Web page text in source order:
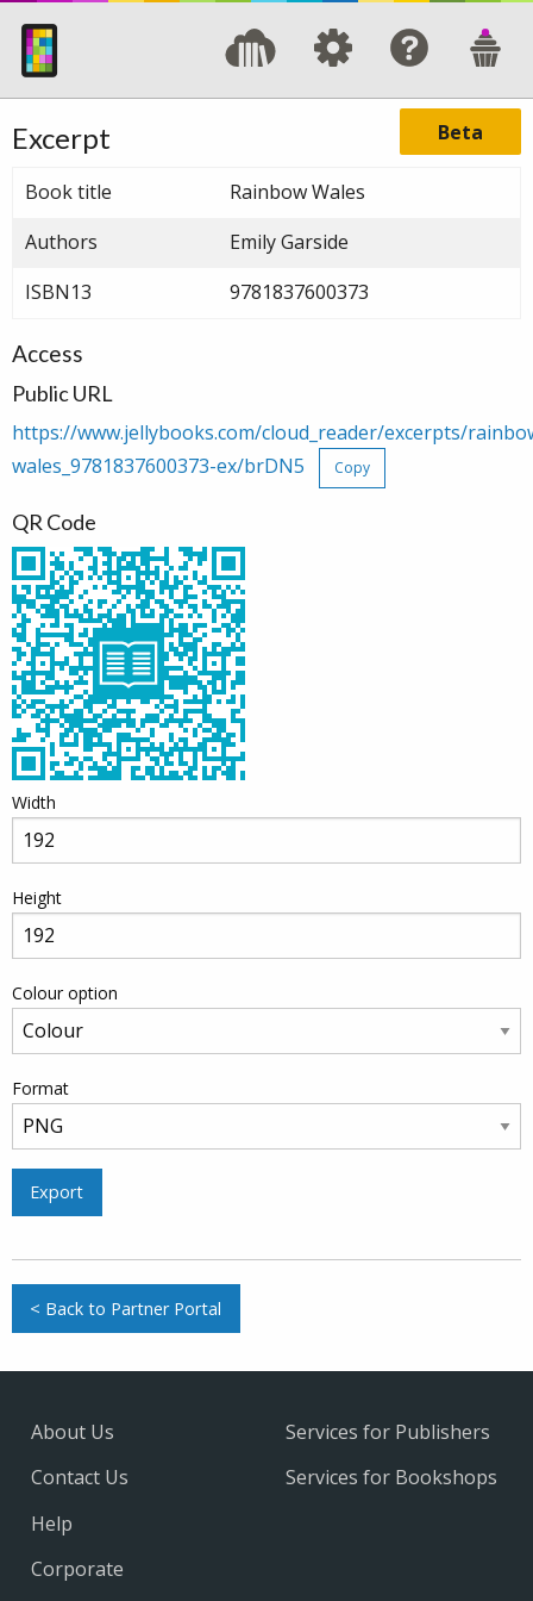
Beta
Excerpt
Book title
Rainbow Wales
Authors
Emily Garside
ISBN13
9781837600373
Access
Public URL
https://www.jellybooks.com/cloud_reader/excerpts/
wales_9781837600373-ex/brDN5
Copy
QR Code
Width
Height
Colour option
Format
Export
< Back to Partner Portal
About Us
Contact Us
Help
Services for Publishers
Services for Bookshops
Corporate